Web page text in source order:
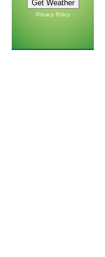
Privacy Policy